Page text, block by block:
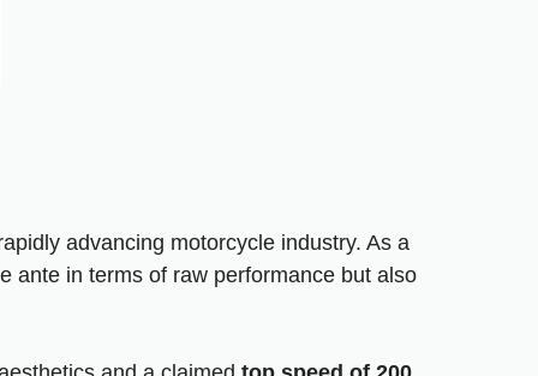
advancing motorcycle industry. As a
ante in terms of raw performance but also